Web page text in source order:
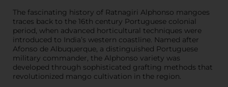
The fascinating history of Ratnagiri Alphonso mangoes
traces back to the 16th century Portuguese colonial
period, when advanced horticultural techniques were
introduced to India’s western coastline. Named after
Afonso de Albuquerque, a distinguished Portuguese
military commander, the Alphonso variety was
developed through sophisticated grafting methods that
revolutionized mango cultivation in the region.